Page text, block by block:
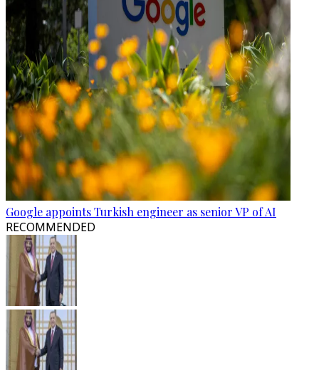
Google appoints Turkish engineer as senior VP of AI
RECOMMENDED